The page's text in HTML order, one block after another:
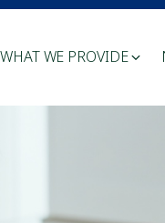
WHAT WE PROVIDE